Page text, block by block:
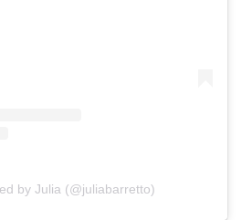
by Julia (@juliabarretto)